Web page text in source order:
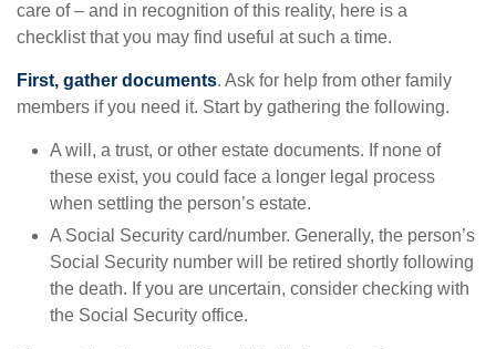
care of – and in recognition of this reality, here is a
checklist that you may find useful at such a time.
First, gather documents. Ask for help from other family
members if you need it. Start by gathering the following.
A will, a trust, or other estate documents. If none of
these exist, you could face a longer legal process
when settling the person’s estate.
A Social Security card/number. Generally, the person’s
Social Security number will be retired shortly following
the death. If you are uncertain, consider checking with
the Social Security office.